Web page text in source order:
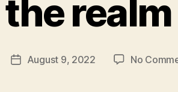
PostAugust 9, 2022 No